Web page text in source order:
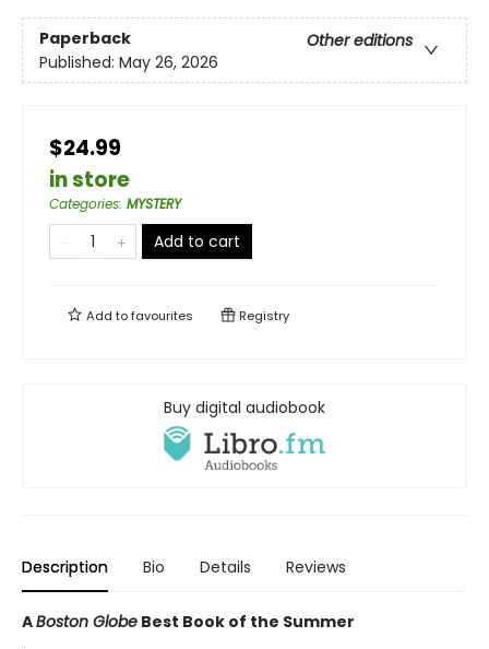
Paperback
Other editions
Published: May 26, 2026
$24.99
in store
Categories: MYSTERY
Add to cart
Add tofavourites Registry
Buy digital audiobook
Description Bio Details Reviews
ABoston Globe Best Book of the Summer